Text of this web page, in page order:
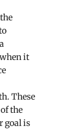
it
These
the
goal is